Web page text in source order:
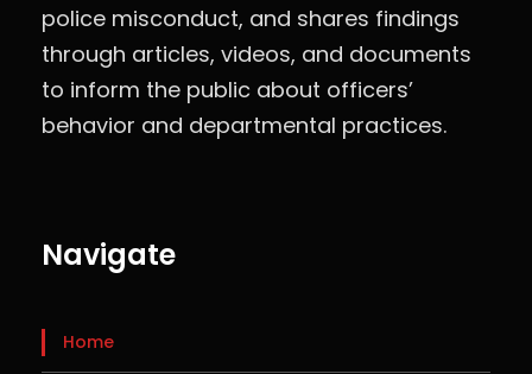
police misconduct, and shares findings
through articles, videos, and documents
to inform the public about officers’
behavior and departmental practices.
Navigate
Home